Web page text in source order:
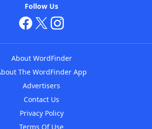
Follow Us
About WordFinder
The WordFinder App
Advertisers
Contact Us
Privacy Policy
Terms Of Use